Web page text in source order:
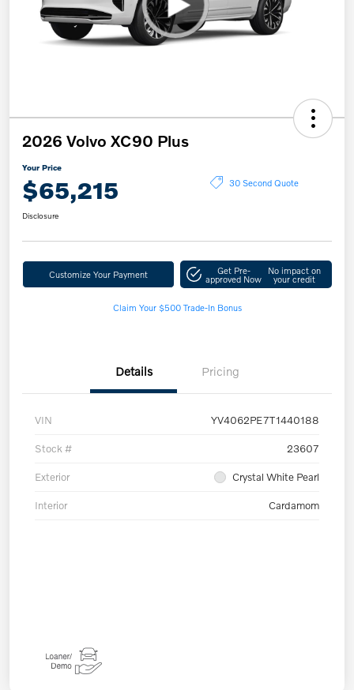
2026 Volvo XC90 Plus
Your Price
$65,215 30 Second Quote
Disclosure
Customize Your Payment Get Pre-
approved Now
No impact on
your credit
Claim Your $500 Trade-In Bonus
Details Pricing
VIN YV4062PE7T1440188
Stock # 23607
Exterior Crystal White Pearl
Interior Cardamom